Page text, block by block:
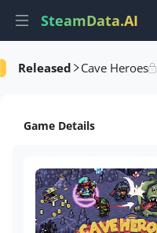
SteamData.AI
Released Cave Heroes
AI Review Analysis
Game Details